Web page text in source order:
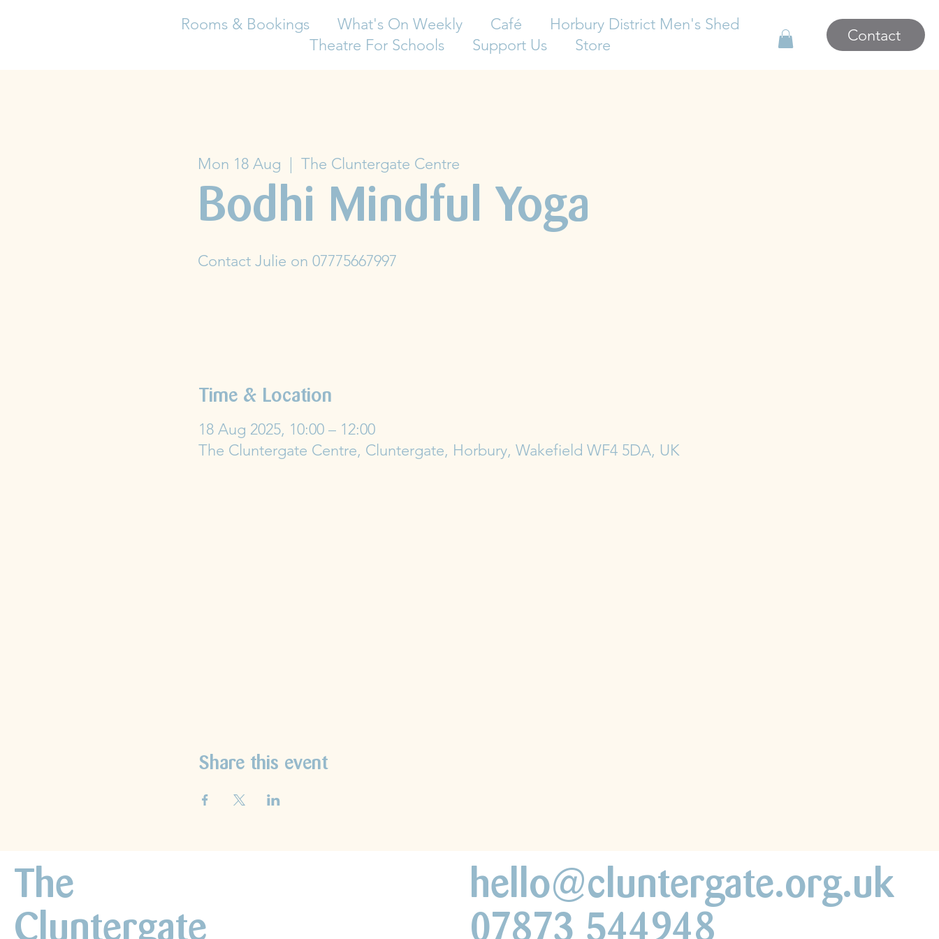
Rooms & Bookings What's On Weekly Café
Horbury District Men's Shed
Theatre For Schools
Support Us Store
Contact
Mon 18 Aug
  |
The Cluntergate Centre
Bodhi Mindful Yoga
Contact Julie on 07775667997
Time & Location
18 Aug 2025, 10:00 – 12:00
The Cluntergate Centre, Cluntergate, Horbury, Wakefield WF4 5DA, UK
Share this event
The
Cluntergate
hello@cluntergate.org.uk
07873 544948